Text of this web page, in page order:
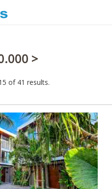
>
of 41 results.